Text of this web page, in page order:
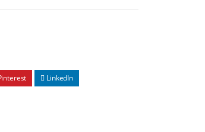
LinkedIn